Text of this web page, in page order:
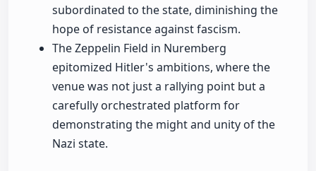
subordinated to the state, diminishing the
hope of resistance against fascism.
The Zeppelin Field in Nuremberg
epitomized Hitler's ambitions, where the
venue was not just a rallying point but a
carefully orchestrated platform for
demonstrating the might and unity of the
Nazi state.